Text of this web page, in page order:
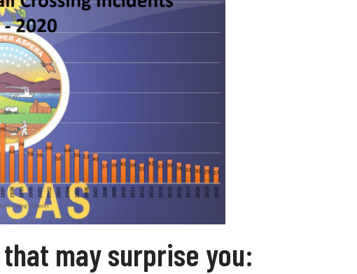
may surprise you: